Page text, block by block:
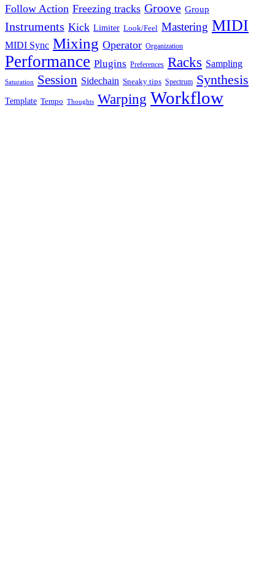
Follow Action Freezing tracks Groove Group
Instruments Kick Limiter Look/Feel Mastering MIDI
MIDI Sync Mixing Operator Organization
Performance Plugins Preferences Racks Sampling
Saturation Session Sidechain Sneaky tips Spectrum Synthesis
Template Tempo Thoughts Warping Workflow